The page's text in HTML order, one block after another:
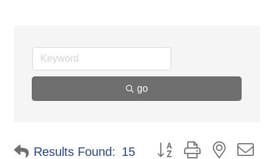
go
Results Found: 15 Button group with nested